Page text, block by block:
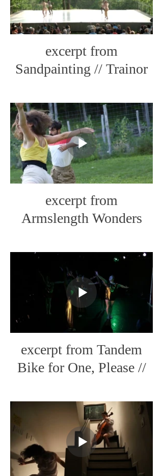
excerpt from
Sandpainting // Trainor
excerpt from
Armslength Wonders
Art
excerpt from Tandem
Bike for One, Please //